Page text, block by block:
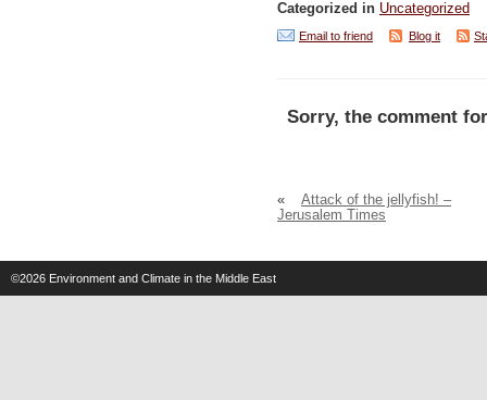
Categorized in Uncategorized
Email to friend Blog it
Sorry, the comment
«
Attack of the jellyfish! –
Jerusalem Times
©2026 Environment and Climate in the Middle East